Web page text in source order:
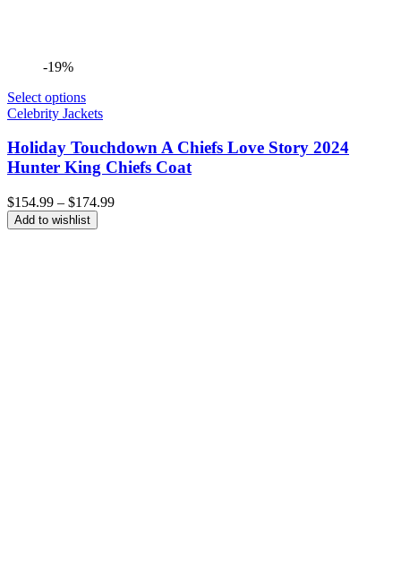
-19%
Select options
Celebrity Jackets
Holiday Touchdown A Chiefs Love Story 2024
Hunter King Chiefs Coat
$154.99 – $174.99Price
Add to wishlist